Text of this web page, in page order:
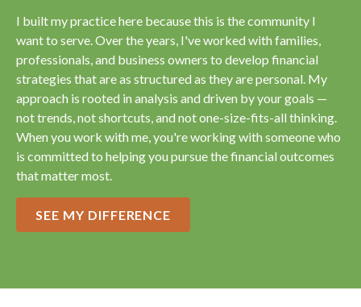
I built my practice here because this is the community I
want to serve. Over the years, I've worked with families,
professionals, and business owners to develop financial
strategies that are as structured as they are personal. My
approach is rooted in analysis and driven by your goals —
not trends, not shortcuts, and not one-size-fits-all thinking.
When you work with me, you're working with someone who
is committed to helping you pursue the financial outcomes
that matter most.
SEE MY DIFFERENCE